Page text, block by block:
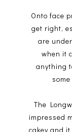
Onto face
get right,
are
when it
anything
The
impressed
cakey and